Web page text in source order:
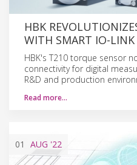
HBK
WITH SMART IO-LINK
HBK's T210 torque sensor
connectivity for digital
R&D and production
Read more…
01 AUG '22